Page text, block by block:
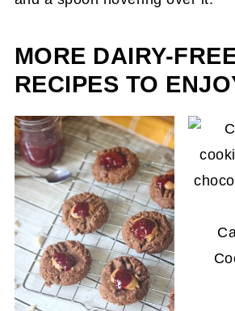
MORE DAIRY-
RECIPES TO